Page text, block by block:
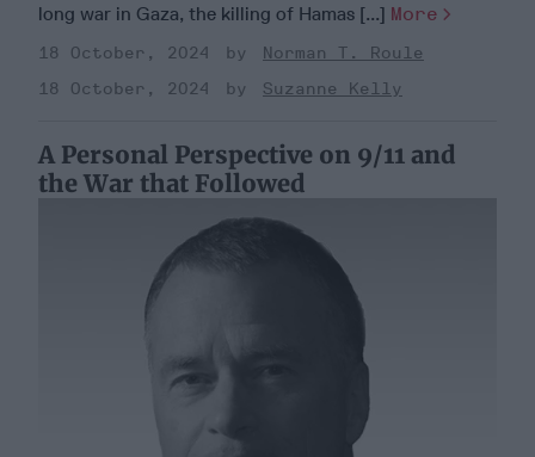
long war in Gaza, the killing of Hamas [...] More
18 October, 2024
Norman T. Roule
18 October, 2024
Suzanne Kelly
A Personal Perspective on 9/11 and
the War that Followed